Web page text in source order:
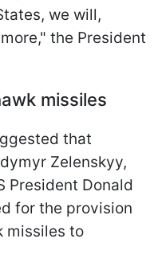
we will,
the President
missiles
that
Zelenskyy,
President Donald
for the provision
missiles to